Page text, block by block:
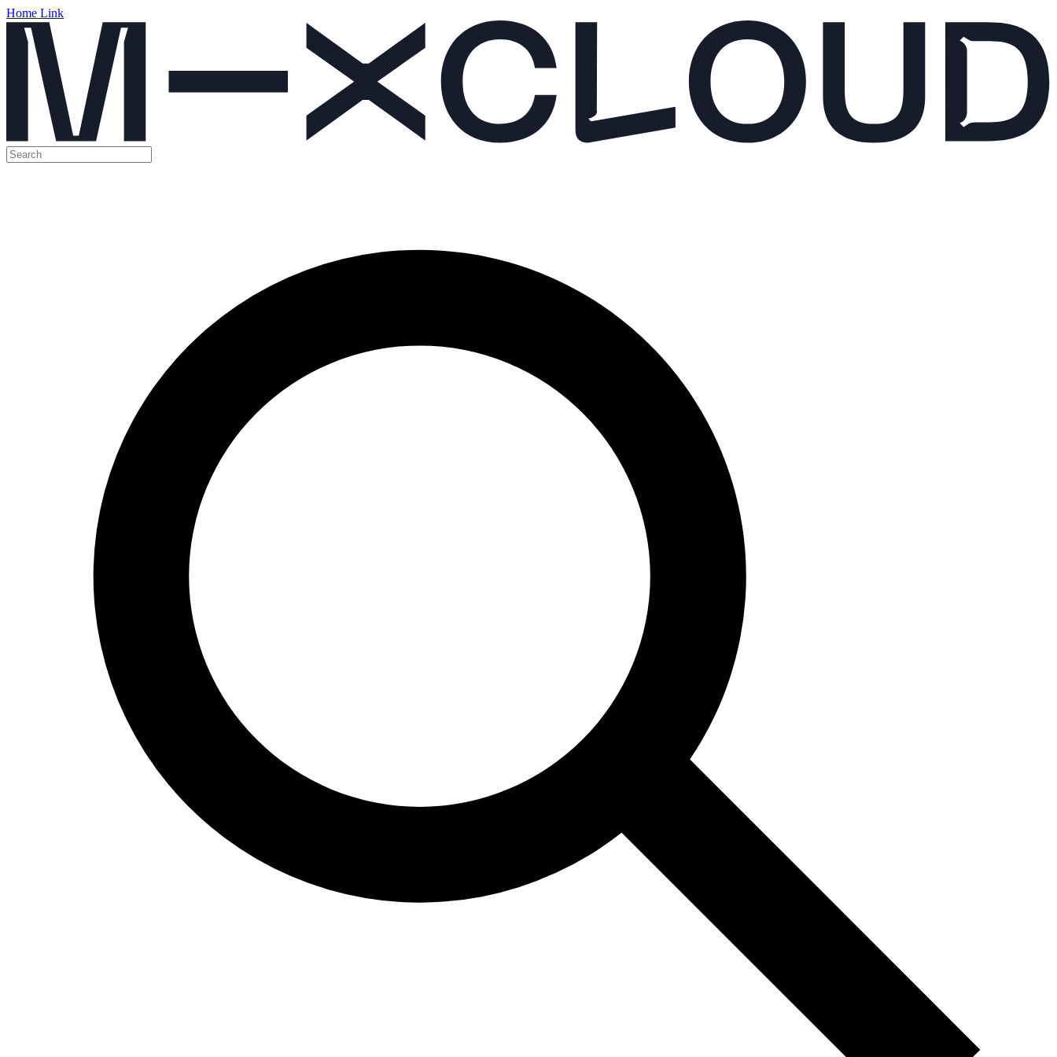
Home Link